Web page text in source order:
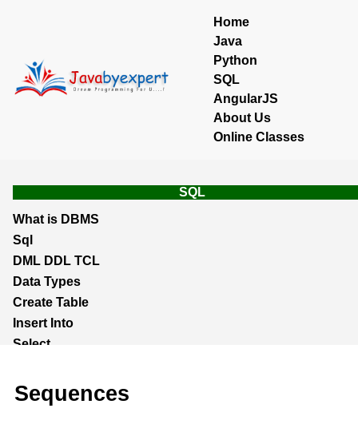
Home
Java
Python
SQL
AngularJS
About Us
Online Classes
SQL
What is DBMS
Sql
DML DDL TCL
Data Types
Create Table
Insert Into
Select
Tree Walking
Create Table From Another Table
Sequences